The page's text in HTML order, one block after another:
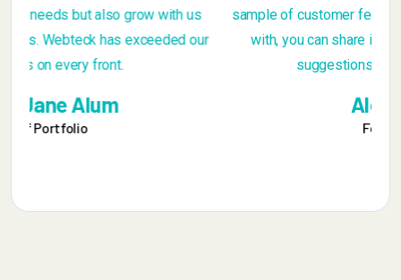
sample of customer feedback that you'd like assistance
with, you can share it, and I can provide insights or
suggestions based on you provide